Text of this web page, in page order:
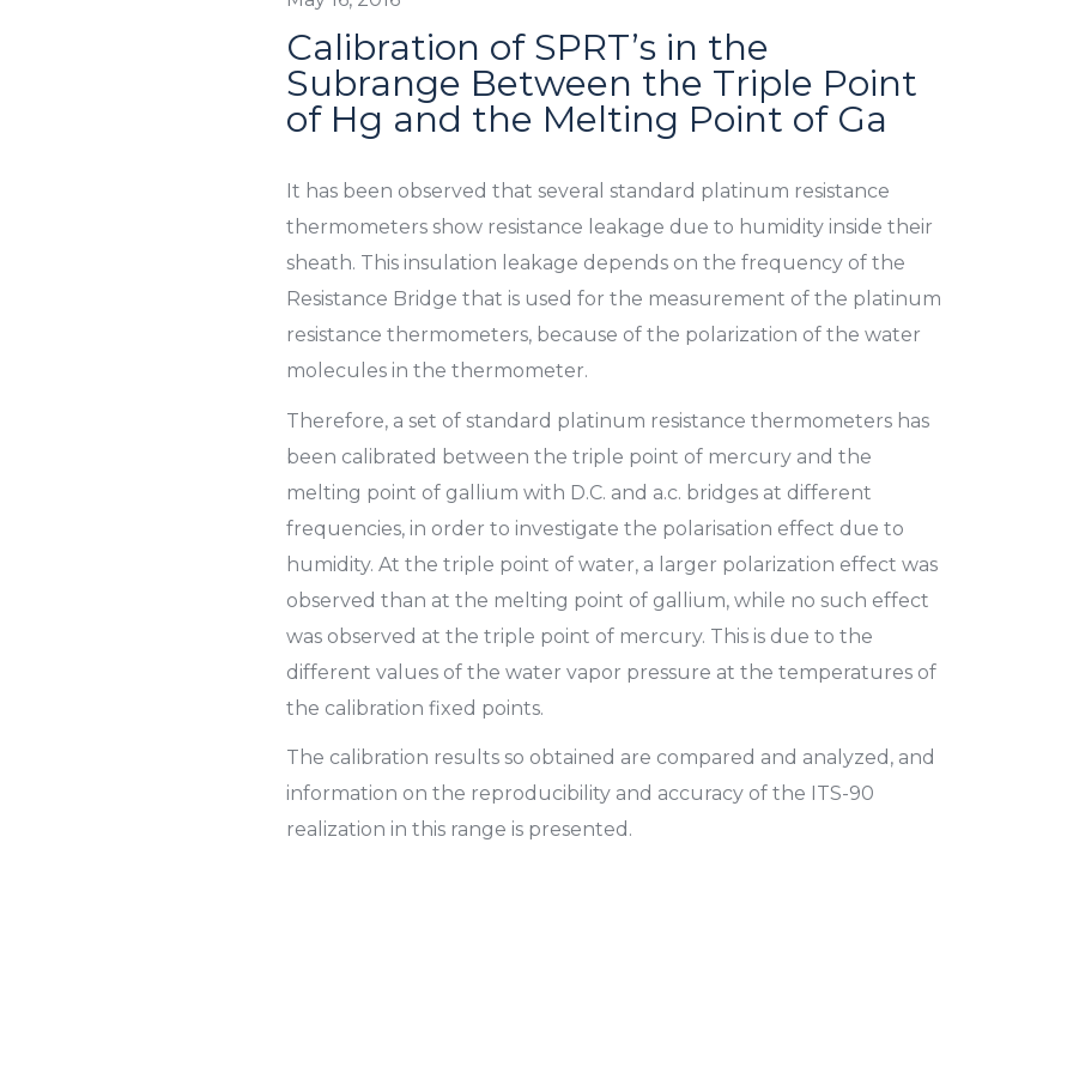
Calibration of SPRT’s in the
Subrange Between the Triple Point
of Hg and the Melting Point of Ga
It has been observed that several standard platinum resistance
thermometers show resistance leakage due to humidity inside their
sheath. This insulation leakage depends on the frequency of the
Resistance Bridge that is used for the measurement of the platinum
resistance thermometers, because of the polarization of the water
molecules in the thermometer.
Therefore, a set of standard platinum resistance thermometers has
been calibrated between the triple point of mercury and the
melting point of gallium with D.C. and a.c. bridges at different
frequencies, in order to investigate the polarisation effect due to
humidity. At the triple point of water, a larger polarization effect was
observed than at the melting point of gallium, while no such effect
was observed at the triple point of mercury. This is due to the
different values of the water vapor pressure at the temperatures of
the calibration fixed points.
The calibration results so obtained are compared and analyzed, and
information on the reproducibility and accuracy of the ITS-90
realization in this range is presented.